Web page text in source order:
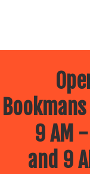
9 AM
and 9